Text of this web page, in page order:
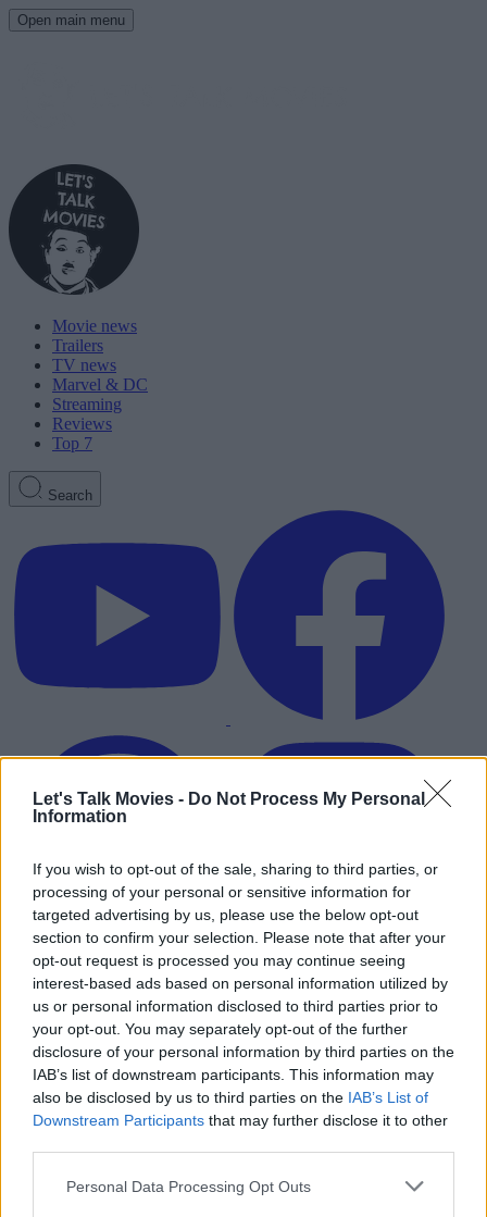
Let's Talk Movies - Do Not Process My Personal
Information
If you wish to opt-out of the sale, sharing to third parties, or
processing of your personal or sensitive information for
targeted advertising by us, please use the below opt-out
section to confirm your selection. Please note that after your
opt-out request is processed you may continue seeing
interest-based ads based on personal information utilized by
us or personal information disclosed to third parties prior to
your opt-out. You may separately opt-out of the further
disclosure of your personal information by third parties on the
IAB’s list of downstream participants. This information may
also be disclosed by us to third parties on the IAB’s List of
Downstream Participants that may further disclose it to other
Personal Data Processing Opt Outs
Open main menu
Movie news
Trailers
TV news
Marvel & DC
Streaming
Reviews
Top 7
Search
Advertisement
Mike Flanagan
Everything We Know About Scarlett